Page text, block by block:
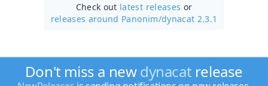
Check out latest releases or
releases around Panonim/dynacat 2.3.1
Don't miss a newdynacat release